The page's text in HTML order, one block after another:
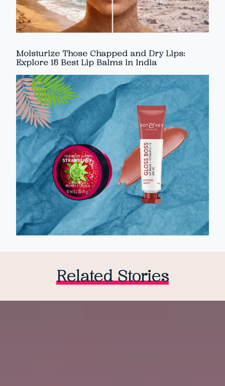
Moisturize Those Chapped and Dry Lips:
Explore 15 Best Lip Balms in India
Related Stories